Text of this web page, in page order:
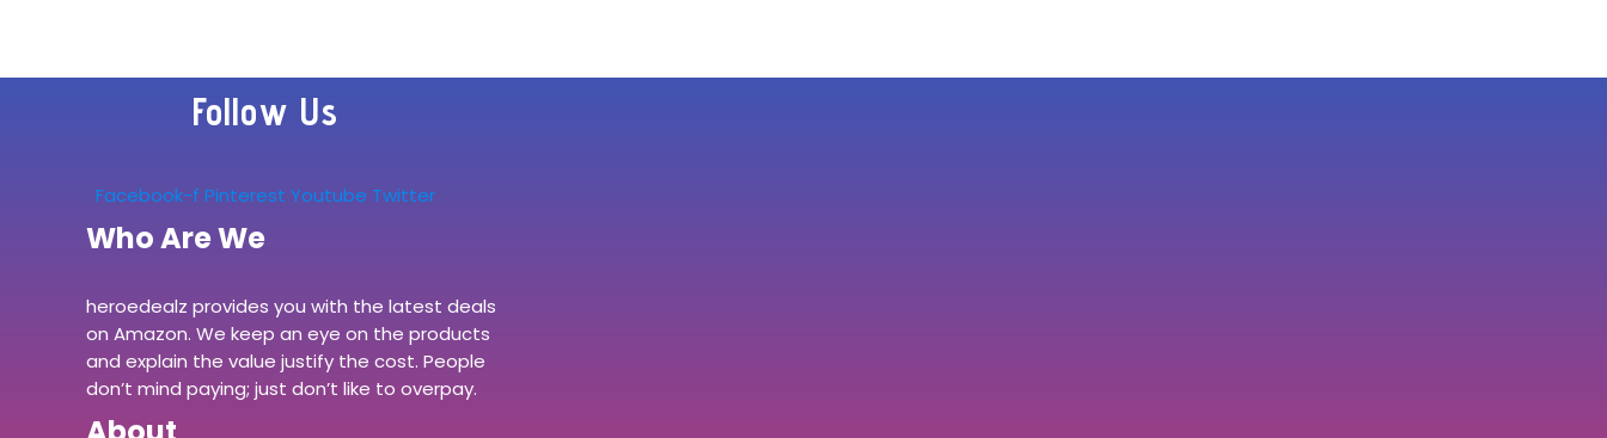
Follow Us
Facebook-f Pinterest Youtube Twitter
Who Are We
heroedealz provides you with the latest deals
on Amazon. We keep an eye on the products
and explain the value justify the cost. People
don’t mind paying; just don’t like to overpay.